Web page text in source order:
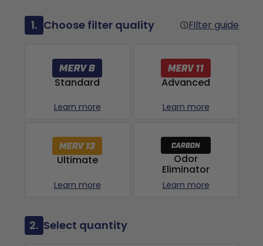
1. Choose filter quality Filter guide
Standard
Learn more
Advanced
Learn more
Ultimate
Learn more
Odor
Eliminator
Learn more
2. Select quantity